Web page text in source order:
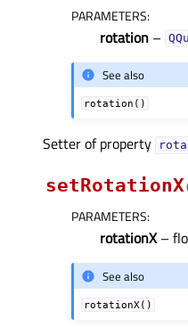
PARAMETERS:
rotation –
See also
rotation()
Setter of property
setRotationX
PARAMETERS:
rotationX–
See also
rotationX()